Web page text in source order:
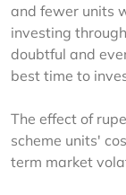
and fewer units
investing
doubtful and
best time to
The effect of
scheme units'
term market